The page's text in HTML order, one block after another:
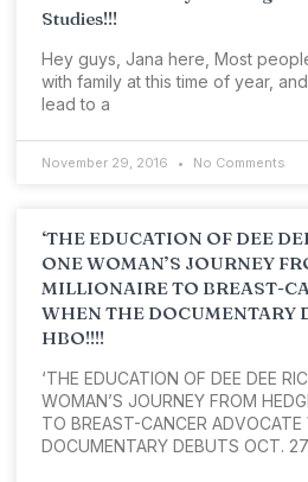
Studies!!!
Hey guys, Jana here, Most
with family at this time of year,
lead to a
November 29, 2016 No Comments
‘THE EDUCATION OF DEE
ONE WOMAN’S JOURNEY
MILLIONAIRE TO BREAST-
WHEN THE DOCUMENTARY
HBO!!!!
‘THE EDUCATION OF DEE DEE
WOMAN’S JOURNEY FROM
TO BREAST-CANCER ADVOCATE
DOCUMENTARY DEBUTS OCT.